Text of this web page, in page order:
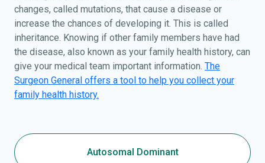
changes, called mutations, that cause a disease or
increase the chances of developing it. This is called
inheritance. Knowing if other family members have had
the disease, also known as your family health history, can
give your medical team important information. The
Surgeon General offers a tool to help you collect your
family health history.
Autosomal Dominant